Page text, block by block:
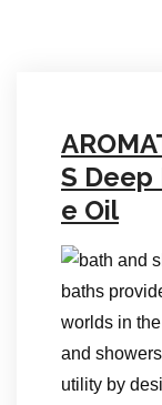
S
e Oil
baths
worlds in
and
utility by